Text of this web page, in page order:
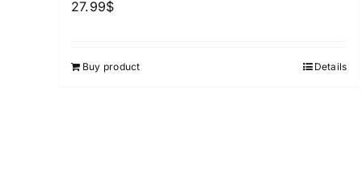
27.99$
Buy product Details